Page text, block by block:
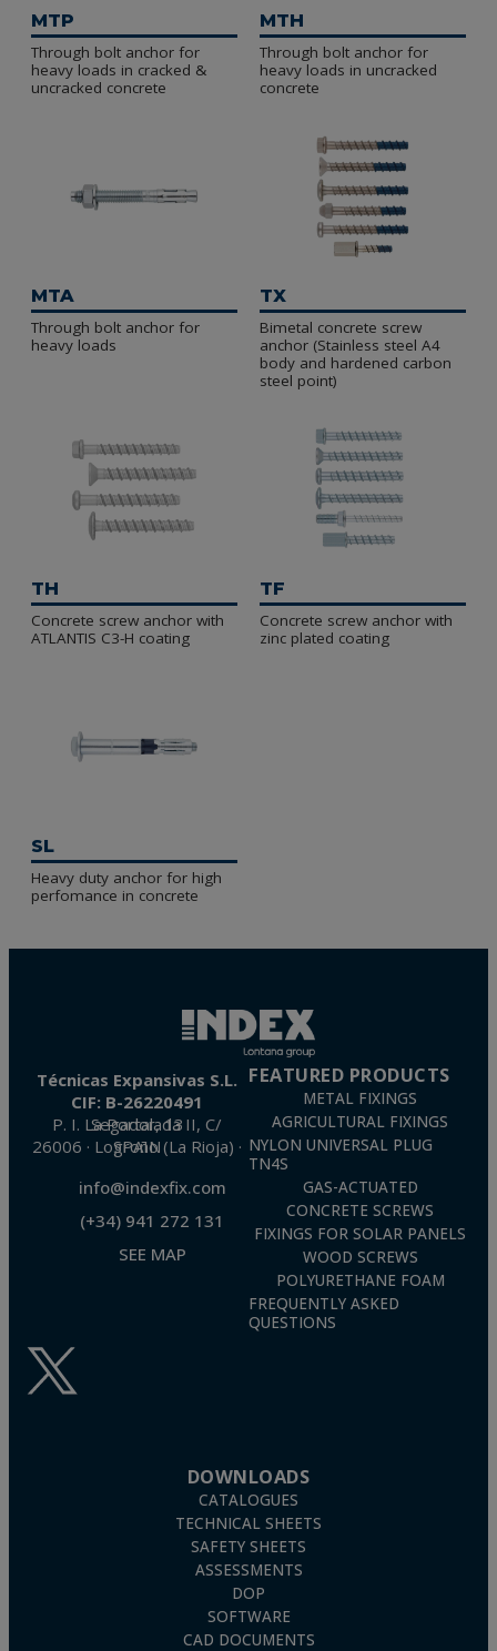
Manufactured in steel and zinc plated.
MTP
Through bolt anchor for
heavy loads in cracked &
uncracked concrete
MTH
Through bolt anchor for
heavy loads in uncracked
concrete
MTA
Through bolt anchor for
heavy loads
TX
Bimetal concrete screw
anchor (Stainless steel A4
body and hardened carbon
steel point)
TH
Concrete screw anchor with
ATLANTIS C3-H coating
TF
Concrete screw anchor with
zinc plated coating
SL
Heavy duty anchor for high
perfomance in concrete
Técnicas Expansivas S.L.
CIF: B-26220491
P. I. La Portalada II, C/ Segador, 13
26006 · Logroño (La Rioja) · SPAIN
info@indexfix.com
(+34) 941 272 131
SEE MAP
FEATURED PRODUCTS
METAL FIXINGS
AGRICULTURAL FIXINGS
NYLON UNIVERSAL PLUG
TN4S
GAS-ACTUATED
CONCRETE SCREWS
FIXINGS FOR SOLAR PANELS
WOOD SCREWS
POLYURETHANE FOAM
FREQUENTLY ASKED
QUESTIONS
DOWNLOADS
CATALOGUES
TECHNICAL SHEETS
SAFETY SHEETS
ASSESSMENTS
DOP
SOFTWARE
CAD DOCUMENTS